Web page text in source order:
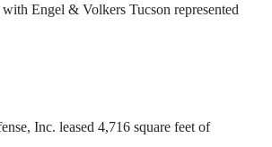
Engel & Volkers Tucson represented
Inc. leased 4,716 square feet of